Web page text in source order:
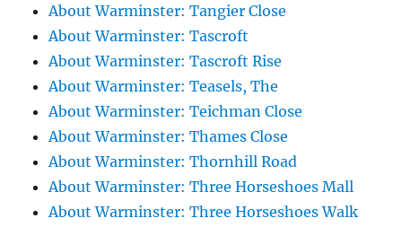
About Warminster: Tangier Close
About Warminster: Tascroft
About Warminster: Tascroft Rise
About Warminster: Teasels, The
About Warminster: Teichman Close
About Warminster: Thames Close
About Warminster: Thornhill Road
About Warminster: Three Horseshoes Mall
About Warminster: Three Horseshoes Walk